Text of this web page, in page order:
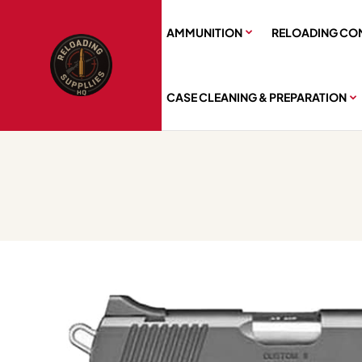
AMMUNITION RELOADING
CASE CLEANING & PREPARATION